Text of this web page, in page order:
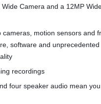
Camera and a 12MP
motion sensors and
software and
recordings
four speaker audio mean